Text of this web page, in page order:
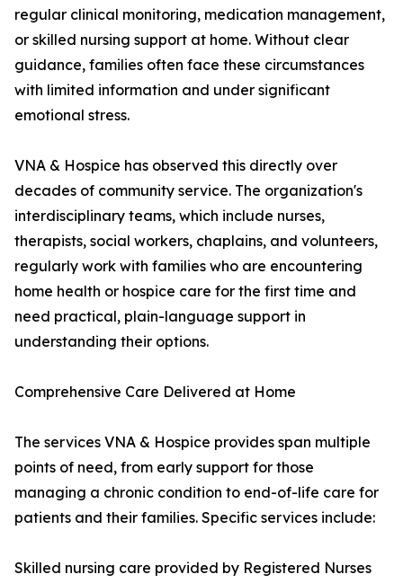
regular clinical monitoring, medication management,
or skilled nursing support at home. Without clear
guidance, families often face these circumstances
with limited information and under significant
emotional stress.
VNA & Hospice has observed this directly over
decades of community service. The organization's
interdisciplinary teams, which include nurses,
therapists, social workers, chaplains, and volunteers,
regularly work with families who are encountering
home health or hospice care for the first time and
need practical, plain-language support in
understanding their options.
Comprehensive Care Delivered at Home
The services VNA & Hospice provides span multiple
points of need, from early support for those
managing a chronic condition to end-of-life care for
patients and their families. Specific services include:
Skilled nursing care provided by Registered Nurses